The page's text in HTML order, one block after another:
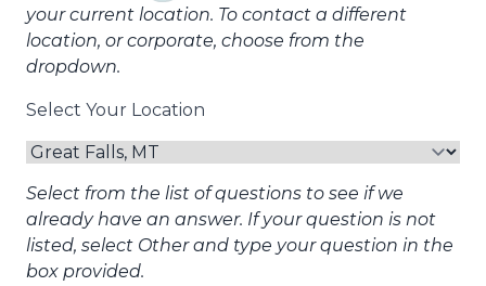
your current location. To contact a different
location, or corporate, choose from the
dropdown.
Select Your Location
Select from the list of questions to see if we
already have an answer. If your question is not
listed, select Other and type your question in the
box provided.